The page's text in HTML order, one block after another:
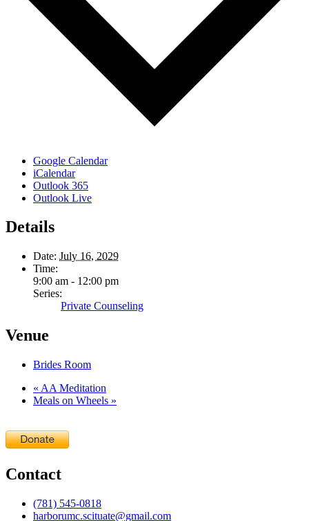
Google Calendar
iCalendar
Outlook 365
Outlook Live
Details
Date: July 16, 2029
Time:
9:00 am - 12:00 pm
Series:
Private Counseling
Venue
Brides Room
« AA Meditation
Meals on Wheels »
Contact
(781) 545-0818
harborumc.scituate@gmail.com